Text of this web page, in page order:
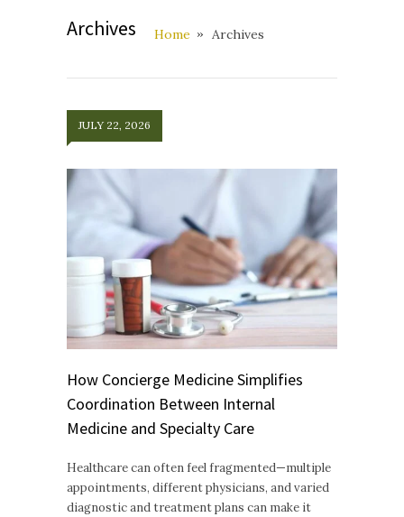
Archives Home Archives
JULY 22, 2026
How Concierge Medicine Simplifies
Coordination Between Internal
Medicine and Specialty Care
Healthcare can often feel fragmented—multiple
appointments, different physicians, and varied
diagnostic and treatment plans can make it